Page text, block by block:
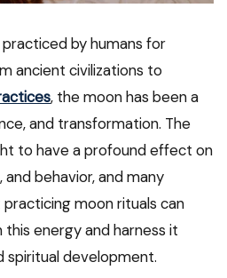
by humans for
ancient civilizations to
, the moon has been a
and transformation. The
to have a profound effect on
behavior, and many
moon rituals can
energy and harness it
spiritual development.